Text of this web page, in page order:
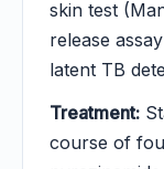
skin test
release
latent TB
Treatment:
course of